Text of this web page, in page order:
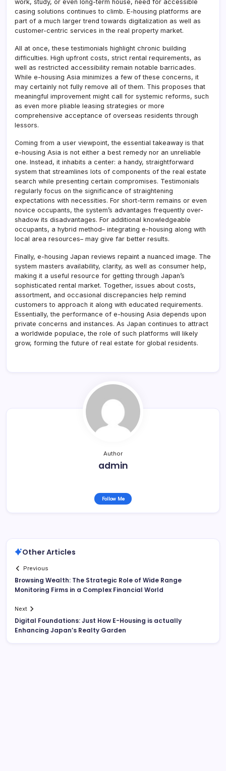
work, study, or even long-term house, need for accessible
casing solutions continues to climb. E-housing platforms are
part of a much larger trend towards digitalization as well as
customer-centric services in the real property market.
All at once, these testimonials highlight chronic building
difficulties. High upfront costs, strict rental requirements, as
well as restricted accessibility remain notable barricades.
While e-housing Asia minimizes a few of these concerns, it
may certainly not fully remove all of them. This proposes that
meaningful improvement might call for systemic reforms, such
as even more pliable leasing strategies or more
comprehensive acceptance of overseas residents through
lessors.
Coming from a user viewpoint, the essential takeaway is that
e-housing Asia is not either a best remedy nor an unreliable
one. Instead, it inhabits a center: a handy, straightforward
system that streamlines lots of components of the real estate
search while presenting certain compromises. Testimonials
regularly focus on the significance of straightening
expectations with necessities. For short-term remains or even
novice occupants, the system’s advantages frequently over-
shadow its disadvantages. For additional knowledgeable
occupants, a hybrid method– integrating e-housing along with
local area resources– may give far better results.
Finally, e-housing Japan reviews repaint a nuanced image. The
system masters availability, clarity, as well as consumer help,
making it a useful resource for getting through Japan’s
sophisticated rental market. Together, issues about costs,
assortment, and occasional discrepancies help remind
customers to approach it along with educated requirements.
Essentially, the performance of e-housing Asia depends upon
private concerns and instances. As Japan continues to attract
a worldwide populace, the role of such platforms will likely
grow, forming the future of real estate for global residents.
Author
admin
Follow Me
Other Articles
Previous
Browsing Wealth: The Strategic Role of Wide Range
Monitoring Firms in a Complex Financial World
Next
Digital Foundations: Just How E-Housing is actually
Enhancing Japan’s Realty Garden